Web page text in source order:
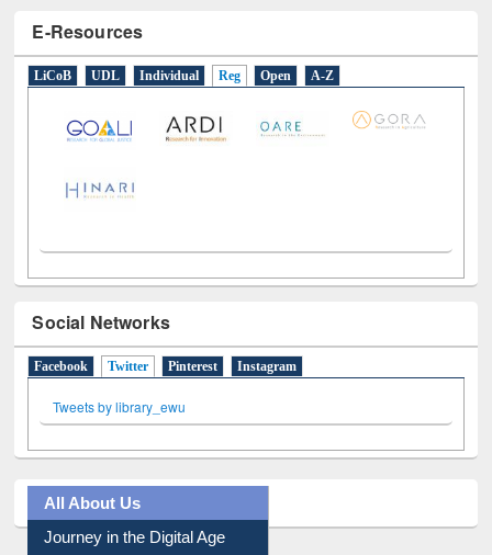
E-Resources
LiCoB UDL Individual Reg Open A-Z
Social Networks
Facebook Twitter (active tab)
Pinterest Instagram
Tweets by library_ewu
All About Us
Journey in the Digital Age